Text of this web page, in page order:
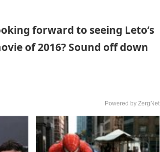
forward to seeing Leto’s
of 2016? Sound off down
Powered by ZergNet